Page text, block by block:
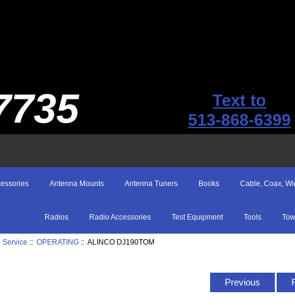
Text to
513-868-6399
Antenna Mounts Antenna Tuners Books Cable, Coax,
Radios Radio Accessories Test Equipment Tools
Service ::OPERATING :: ALINCO DJ190TOM
Previous